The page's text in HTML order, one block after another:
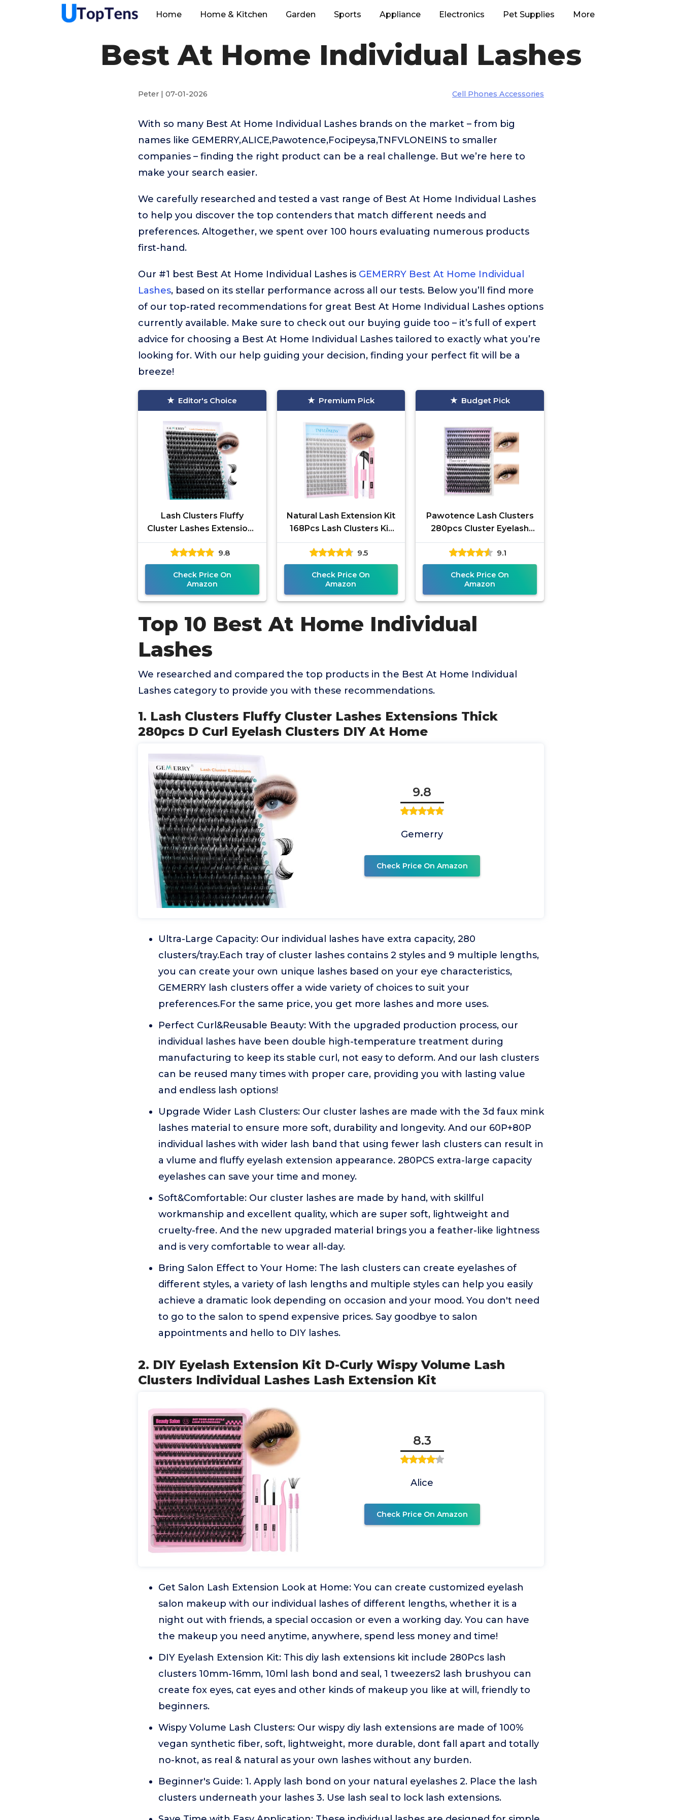
Home Home & Kitchen Garden Sports Appliance Electronics Pet Supplies More
Best At Home Individual Lashes
Peter | 07-01-2026 Cell Phones Accessories
With so many Best At Home Individual Lashes brands on the market – from big
names like GEMERRY,ALICE,Pawotence,Focipeysa,TNFVLONEINS to smaller
companies – finding the right product can be a real challenge. But we’re here to
make your search easier.
We carefully researched and tested a vast range of Best At Home Individual Lashes
to help you discover the top contenders that match different needs and
preferences. Altogether, we spent over 100 hours evaluating numerous products
first-hand.
Our #1 best Best At Home Individual Lashes is GEMERRY Best At Home Individual
Lashes, based on its stellar performance across all our tests. Below you’ll find more
of our top-rated recommendations for great Best At Home Individual Lashes options
currently available. Make sure to check out our buying guide too – it’s full of expert
advice for choosing a Best At Home Individual Lashes tailored to exactly what you’re
looking for. With our help guiding your decision, finding your perfect fit will be a
breeze!
Editor's Choice
Lash Clusters Fluffy
Cluster Lashes Extensions
Thick 280pcs D Curl
Eyelash Clusters DIY At
Home
9.8
Check Price On
Amazon
Premium Pick
Natural Lash Extension Kit
168Pcs Lash Clusters Kit
Wispy Eyelash Extensions
9-12MM Individual
9.5
Check Price On
Amazon
Budget Pick
Pawotence Lash Clusters
280pcs Cluster Eyelash
Extensions 40D 50D
Eyelash Clusters Lash
Extension
9.1
Check Price On
Amazon
Top 10 Best At Home Individual
Lashes
We researched and compared the top products in the Best At Home Individual
Lashes category to provide you with these recommendations.
1. Lash Clusters Fluffy Cluster Lashes Extensions Thick
280pcs D Curl Eyelash Clusters DIY At Home
9.8
Gemerry
Check Price On Amazon
Ultra-Large Capacity: Our individual lashes have extra capacity, 280
clusters/tray.Each tray of cluster lashes contains 2 styles and 9 multiple lengths,
you can create your own unique lashes based on your eye characteristics,
GEMERRY lash clusters offer a wide variety of choices to suit your
preferences.For the same price, you get more lashes and more uses.
Perfect Curl&Reusable Beauty: With the upgraded production process, our
individual lashes have been double high-temperature treatment during
manufacturing to keep its stable curl, not easy to deform. And our lash clusters
can be reused many times with proper care, providing you with lasting value
and endless lash options!
Upgrade Wider Lash Clusters: Our cluster lashes are made with the 3d faux mink
lashes material to ensure more soft, durability and longevity. And our 60P+80P
individual lashes with wider lash band that using fewer lash clusters can result in
a vlume and fluffy eyelash extension appearance. 280PCS extra-large capacity
eyelashes can save your time and money.
Soft&Comfortable: Our cluster lashes are made by hand, with skillful
workmanship and excellent quality, which are super soft, lightweight and
cruelty-free. And the new upgraded material brings you a feather-like lightness
and is very comfortable to wear all-day.
Bring Salon Effect to Your Home: The lash clusters can create eyelashes of
different styles, a variety of lash lengths and multiple styles can help you easily
achieve a dramatic look depending on occasion and your mood. You don't need
to go to the salon to spend expensive prices. Say goodbye to salon
appointments and hello to DIY lashes.
2. DIY Eyelash Extension Kit D-Curly Wispy Volume Lash
Clusters Individual Lashes Lash Extension Kit
8.3
Alice
Check Price On Amazon
Get Salon Lash Extension Look at Home: You can create customized eyelash
salon makeup with our individual lashes of different lengths, whether it is a
night out with friends, a special occasion or even a working day. You can have
the makeup you need anytime, anywhere, spend less money and time!
DIY Eyelash Extension Kit: This diy lash extensions kit include 280Pcs lash
clusters 10mm-16mm, 10ml lash bond and seal, 1 tweezers2 lash brushyou can
create fox eyes, cat eyes and other kinds of makeup you like at will, friendly to
beginners.
Wispy Volume Lash Clusters: Our wispy diy lash extensions are made of 100%
vegan synthetic fiber, soft, lightweight, more durable, dont fall apart and totally
no-knot, as real & natural as your own lashes without any burden.
Beginner's Guide: 1. Apply lash bond on your natural eyelashes 2. Place the lash
clusters underneath your lashes 3. Use lash seal to lock lash extensions.